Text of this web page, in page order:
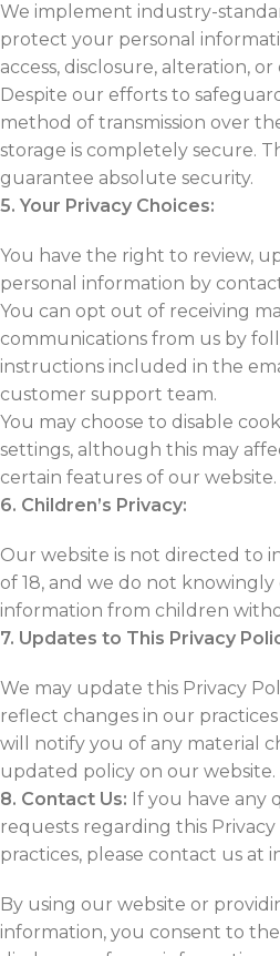
We implement industry-
protect your personal
access, disclosure, alteration,
Despite our efforts to
method of transmission over
storage is completely secure.
guarantee absolute security.
5. Your Privacy Choices:
You have the right to review,
personal information by
You can opt out of receiving
communications from us by
instructions included in the
customer support team.
You may choose to disable
settings, although this may
certain features of our website.
6. Children’s Privacy:
Our website is not directed to
of 18, and we do not knowingly
information from children
7. Updates to This Privacy
We may update this Privacy
reflect changes in our
will notify you of any material
updated policy on our website.
8. Contact Us: If you have any
requests regarding this
practices, please contact us at
By using our website or
information, you consent to